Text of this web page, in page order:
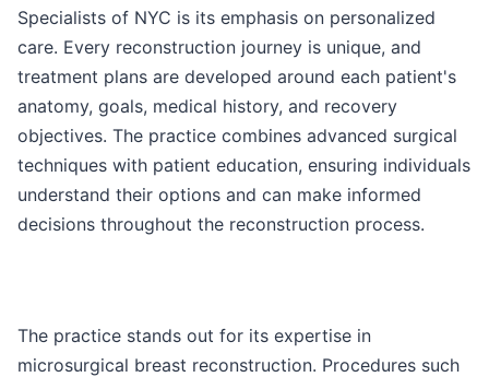
Specialists of NYC is its emphasis on personalized
care. Every reconstruction journey is unique, and
treatment plans are developed around each patient's
anatomy, goals, medical history, and recovery
objectives. The practice combines advanced surgical
techniques with patient education, ensuring individuals
understand their options and can make informed
decisions throughout the reconstruction process.
The practice stands out for its expertise in
microsurgical breast reconstruction. Procedures such